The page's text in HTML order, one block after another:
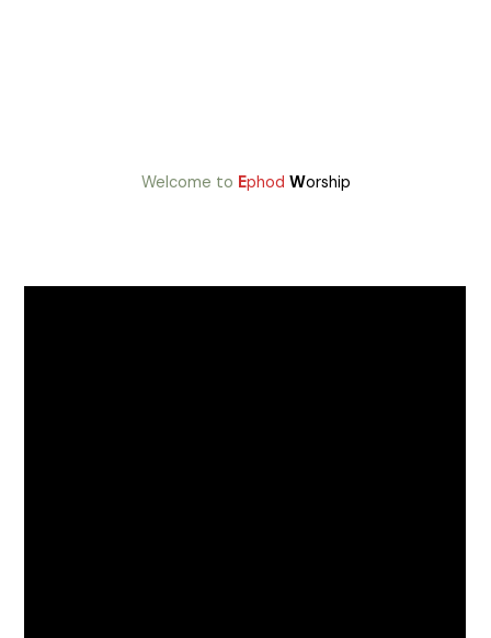
Welcome to Ephod Worship